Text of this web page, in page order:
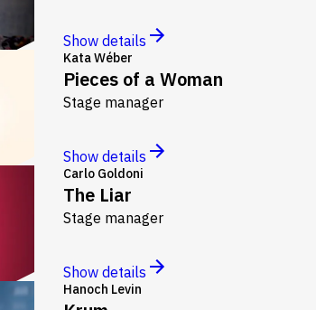
Show details
Kata Wéber
Pieces of a Woman
Stage manager
Show details
Carlo Goldoni
The Liar
Stage manager
Show details
Hanoch Levin